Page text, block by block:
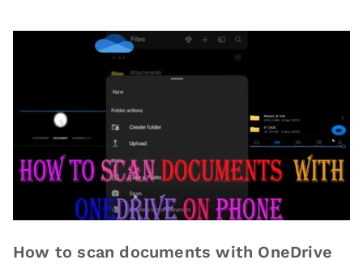
How to scan documents with OneDrive